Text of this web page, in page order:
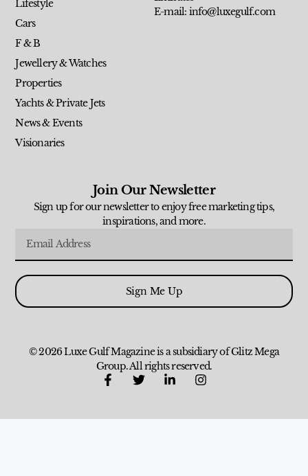
Lifestyle
Cars
F & B
Jewellery & Watches
Properties
Yachts & Private Jets
News & Events
Visionaries
E-mail: info@luxegulf.com
Join Our Newsletter
Sign up for our newsletter to enjoy free marketing tips,
inspirations, and more.
Sign Me Up
© 2026 Luxe Gulf Magazine is a subsidiary of Glitz Mega
Group. All rights reserved.